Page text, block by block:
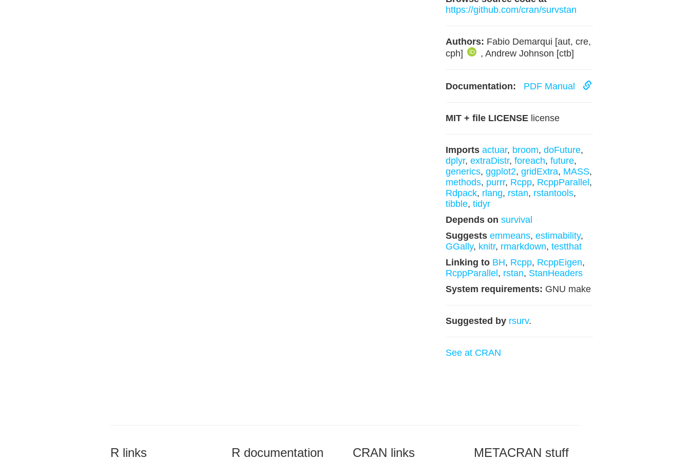
https://github.com/cran/survstan
Authors: Fabio Demarqui [aut, cre,
cph]
, Andrew Johnson [ctb]
Documentation: PDF Manual
MIT + file LICENSElicense
Imports actuar, broom, doFuture,
dplyr, extraDistr, foreach, future,
generics, ggplot2, gridExtra, MASS,
methods, purrr, Rcpp, RcppParallel ,
Rdpack, rlang, rstan, rstantools,
tibble, tidyr
Depends on survival
Suggests emmeans, estimability,
GGally, knitr, rmarkdown, testthat
Linking to BH, Rcpp, RcppEigen,
RcppParallel , rstan, StanHeaders
System requirements: GNU make
Suggested by rsurv.
See at CRAN
R links R documentation CRAN links METACRAN stuff